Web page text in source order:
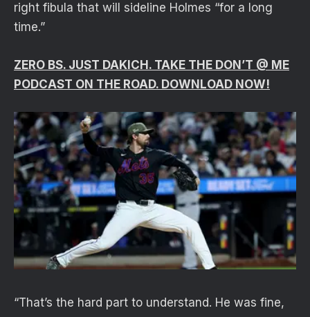
right fibula that will sideline Holmes “for a long
time.”
ZERO BS. JUST DAKICH. TAKE THE DON’T @ ME
PODCAST ON THE ROAD. DOWNLOAD NOW!
“That’s the hard part to understand. He was fine,